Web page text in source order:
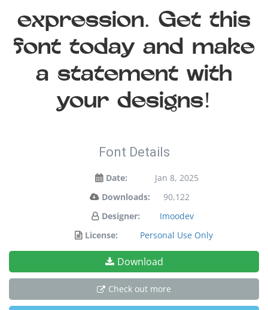
expression. Get this
font today and make
a statement with
your designs!
Font Details
Date:
Jan 8, 2025
Downloads:
90,122
Designer:
Imoodev
License:
Personal Use Only
Download
Check out more